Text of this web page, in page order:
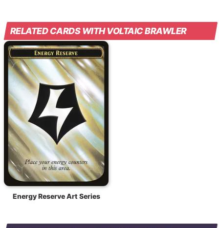
RELATED CARDS WITH VOLTAIC BRAWLER
Energy Reserve Art Series